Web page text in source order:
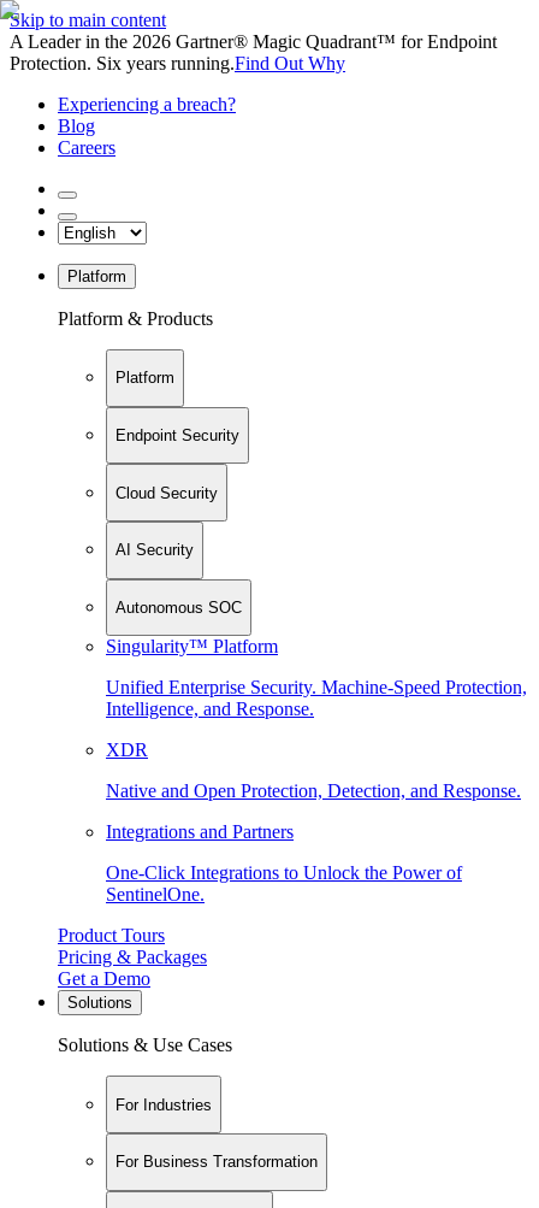
Skip to main content
A Leader in the 2026 Gartner® Magic Quadrant™ for Endpoint
Protection. Six years running.Find Out Why
Experiencing a breach?
Blog
Careers
Platform
Platform & Products
Platform
Endpoint Security
Cloud Security
AI Security
Autonomous SOC
Singularity™ Platform
Unified Enterprise Security. Machine-Speed Protection,
Intelligence, and Response.
XDR
Native and Open Protection, Detection, and Response.
Integrations and Partners
One-Click Integrations to Unlock the Power of
SentinelOne.
Product Tours
Pricing & Packages
Get a Demo
Solutions
Solutions & Use Cases
For Industries
For Business Transformation